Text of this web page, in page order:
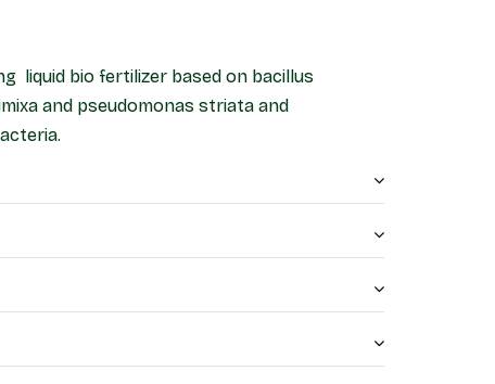
liquid bio fertilizer based on bacillus
and pseudomonas striata and